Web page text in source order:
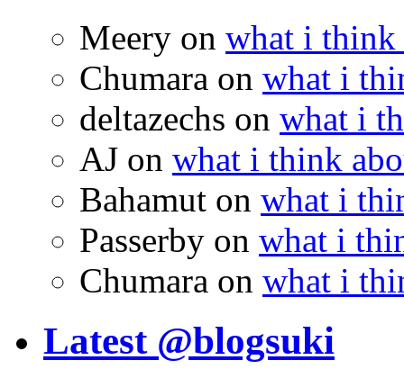
Meery on what i think
Chumara on what i
deltazechs on what i
AJ on what i think
Bahamut on what i
Passerby on what i
Chumara on what i
Latest @blogsuki